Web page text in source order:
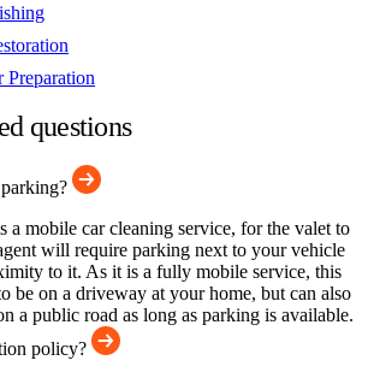
Preparation
questions
a mobile car cleaning service, for the valet to
will require parking next to your vehicle
to it. As it is a fully mobile service, this
be on a driveway at your home, but can also
a public road as long as parking is available.
policy?